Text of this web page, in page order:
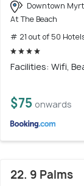
Downtown
At The Beach
# 21 out of 50
Facilities: Wifi,
$75 onwards
22. 9 Palms